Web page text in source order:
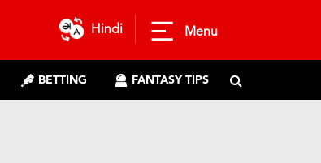
Hindi Menu
BETTING FANTASY TIPS